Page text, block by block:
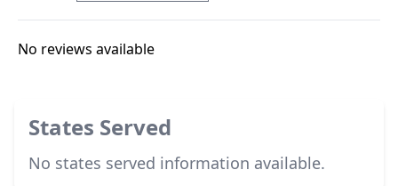
No reviews available
States Served
No states served information available.